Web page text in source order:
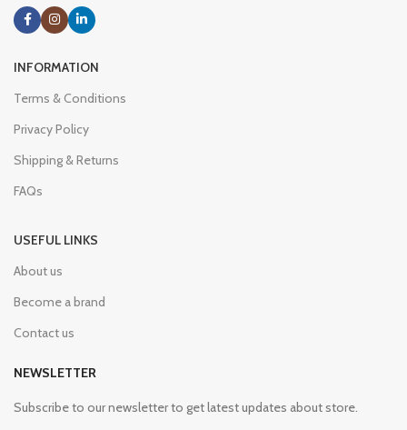
INFORMATION
Terms & Conditions
Privacy Policy
Shipping & Returns
FAQs
USEFUL LINKS
About us
Become a brand
Contact us
NEWSLETTER
Subscribe to our newsletter to get latest updates about store.